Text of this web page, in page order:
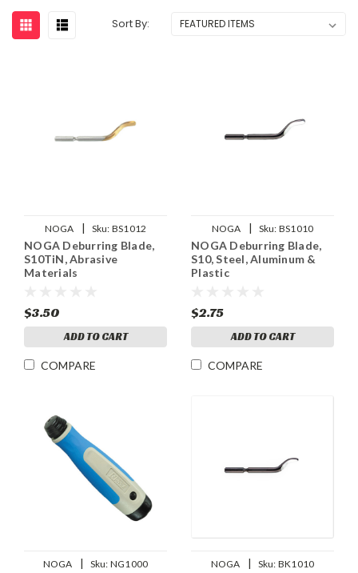
Sort By:
NOGA | Sku: BS1012
NOGA Deburring Blade,
S10TiN, Abrasive
Materials
$3.50
ADD TO CART
COMPARE
NOGA | Sku: BS1010
NOGA Deburring Blade,
S10, Steel, Aluminum &
Plastic
$2.75
ADD TO CART
COMPARE
NOGA | Sku: NG1000 NOGA | Sku: BK1010